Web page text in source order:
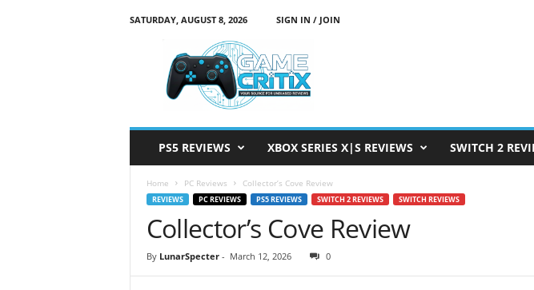
SATURDAY, AUGUST 8, 2026
SIGN IN / JOIN
PS5 REVIEWS XBOX SERIES X|S REVIEWS SWITCH 2
Home PC Reviews Collector’s Cove Review
REVIEWS PC REVIEWS PS5 REVIEWS SWITCH 2 REVIEWS SWITCH REVIEWS
Collector’s Cove Review
By LunarSpecter- March 12, 2026 0